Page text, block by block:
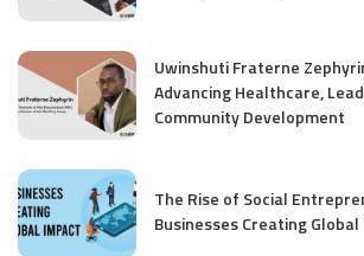
Uwinshuti Fraterne
Advancing Healthcare,
Community Development
The Rise of Social
Businesses Creating